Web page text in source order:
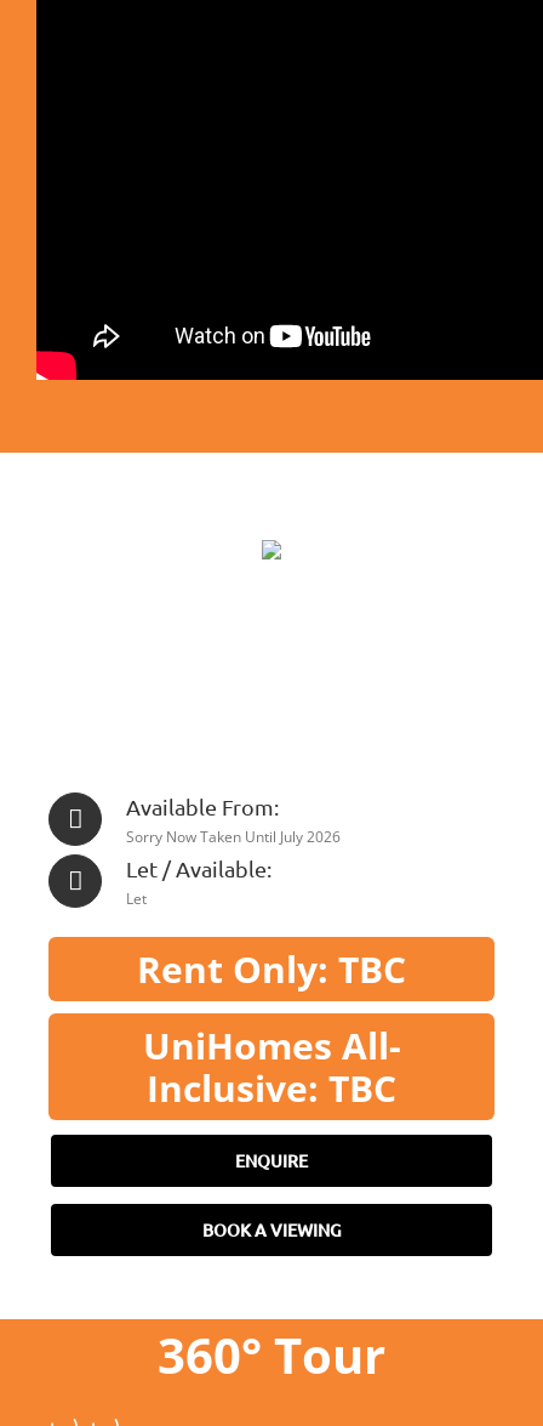
Available From:
Sorry Now Taken Until July 2026
Let / Available:
Let
Rent Only: TBC
UniHomes All-
Inclusive: TBC
ENQUIRE
BOOK A VIEWING
360° Tour